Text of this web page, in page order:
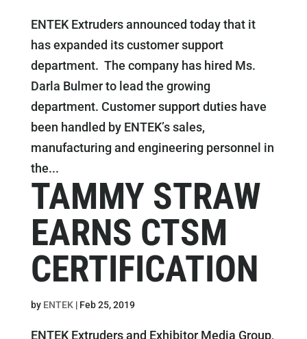
ENTEK Extruders announced today that it
has expanded its customer support
department. The company has hired Ms.
Darla Bulmer to lead the growing
department. Customer support duties have
been handled by ENTEK’s sales,
manufacturing and engineering personnel in
the...
TAMMY STRAW
EARNS CTSM
CERTIFICATION
by ENTEK| Feb 25, 2019
ENTEK Extruders and Exhibitor Media Group,